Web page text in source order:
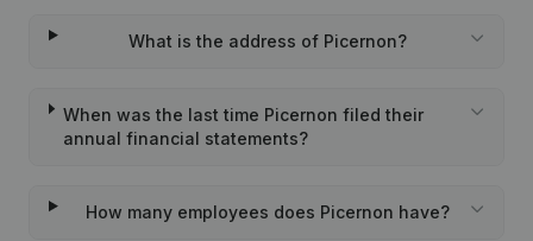
What is the address of Picernon?
When was the last time Picernon filed their
annual financial statements?
How many employees does Picernon have?